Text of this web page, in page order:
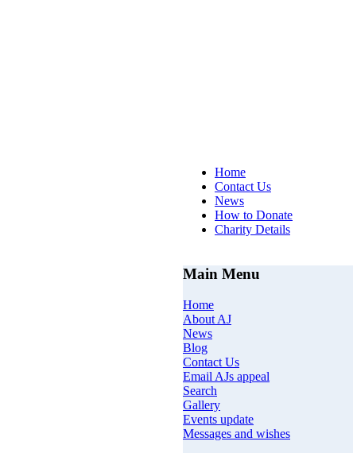
Home
Contact Us
News
How to Donate
Charity Details
Main Menu
Home
About AJ
News
Blog
Contact Us
Email AJs appeal
Search
Gallery
Events update
Messages and wishes